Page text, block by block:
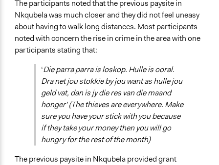
The participants noted that the previous paysite in
Nkqubela was much closer and they did not feel uneasy
about having to walk long distances. Most participants
noted with concern the rise in crime in the area with one
participants stating that:
‘Die parra parra is loskop. Hulle is ooral.
Dra net jou stokkie by jou want as hulle jou
geld vat, dan is jy die res van die maand
honger’ (The thieves are everywhere. Make
sure you have your stick with you because
if they take your money then you will go
hungry for the rest of the month)
The previous paysite in Nkqubela provided grant